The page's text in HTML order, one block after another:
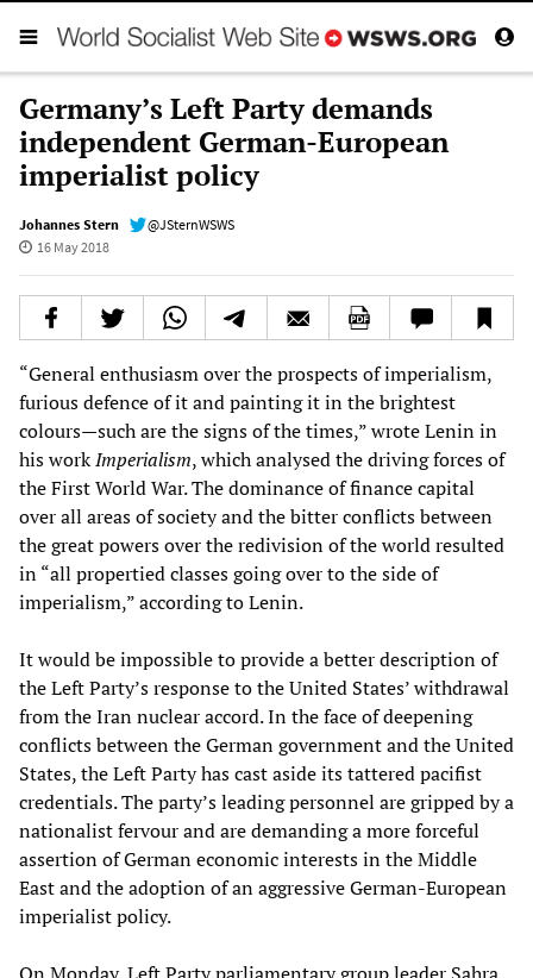
Germany’s Left Party demands
independent German-European
imperialist policy
Johannes Stern
@JSternWSWS
16 May 2018
“General enthusiasm over the prospects of imperialism,
furious defence of it and painting it in the brightest
colours—such are the signs of the times,” wrote Lenin in
his workImperialism, which analysed the driving forces of
the First World War. The dominance of finance capital
over all areas of society and the bitter conflicts between
the great powers over the redivision of the world resulted
in “all propertied classes going over to the side of
imperialism,” according to Lenin.
It would be impossible to provide a better description of
the Left Party’s response to the United States’ withdrawal
from the Iran nuclear accord. In the face of deepening
conflicts between the German government and the United
States, the Left Party has cast aside its tattered pacifist
credentials. The party’s leading personnel are gripped by a
nationalist fervour and are demanding a more forceful
assertion of German economic interests in the Middle
East and the adoption of an aggressive German-European
imperialist policy.
On Monday, Left Party parliamentary group leader Sahra